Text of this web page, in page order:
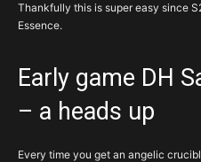
Thankfully this is super easy since
Essence.
Early game DH
– a heads up
Every time you get an angelic